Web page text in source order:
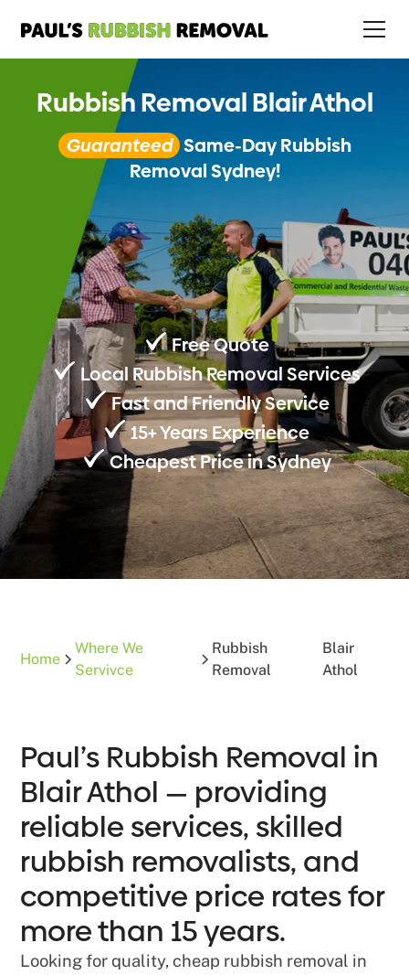
Rubbish Removal Blair Athol
Guaranteed Same-Day Rubbish
Removal Sydney!
Free Quote
Local Rubbish Removal Services
Fast and Friendly Service
15+ Years Experience
Cheapest Price in Sydney
Home
Where We
Servivce
Rubbish
Removal
Blair
Athol
Paul’s Rubbish Removal in
Blair Athol — providing
reliable services, skilled
rubbish removalists, and
competitive price rates for
more than 15 years.
Looking for quality, cheap rubbish removal in